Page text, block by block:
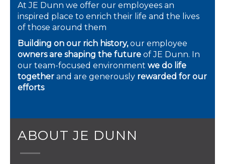
At JE Dunn we offer our employees an
inspired place to enrich their life and the lives
of those around them
Building on our rich history,our employee
owners are shaping the future of JE Dunn. In
our team-focused environment we do life
together and are generously rewarded for our
efforts
ABOUT JE DUNN